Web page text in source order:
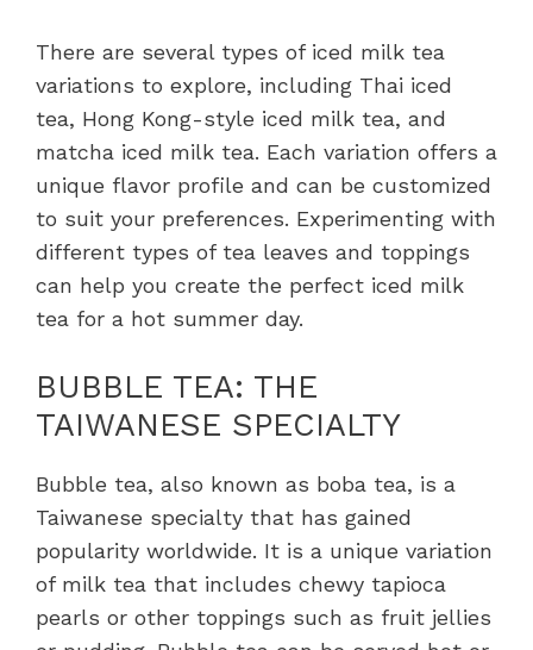
There are several types of iced milk tea
variations to explore, including Thai iced
tea, Hong Kong-style iced milk tea, and
matcha iced milk tea. Each variation offers a
unique flavor profile and can be customized
to suit your preferences. Experimenting with
different types of tea leaves and toppings
can help you create the perfect iced milk
tea for a hot summer day.
BUBBLE TEA: THE
TAIWANESE SPECIALTY
Bubble tea, also known as boba tea, is a
Taiwanese specialty that has gained
popularity worldwide. It is a unique variation
of milk tea that includes chewy tapioca
pearls or other toppings such as fruit jellies